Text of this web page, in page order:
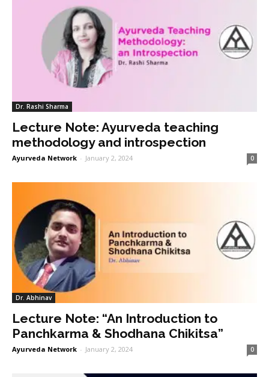
Dr. Rashi Sharma
Lecture Note: Ayurveda teaching
methodology and introspection
Ayurveda Network - January 2, 2024 0
Dr. Abhinav
Lecture Note: “An Introduction to
Panchkarma & Shodhana Chikitsa”
Ayurveda Network - January 2, 2024 0